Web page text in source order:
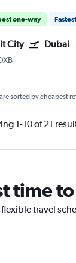
one-way
City Dubai
sorted by cheapest
1-10 of 21
time
flexible travel